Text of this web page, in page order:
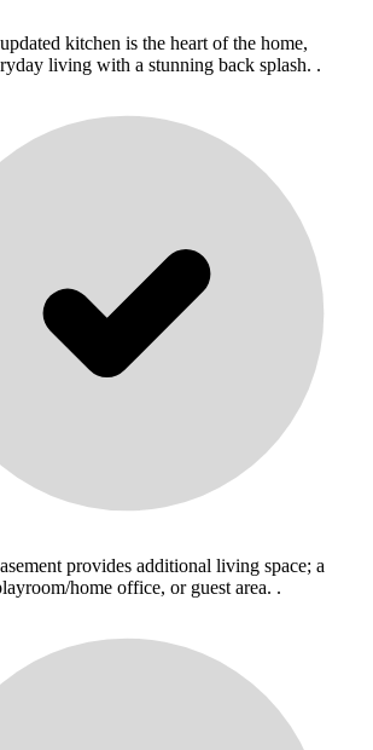
kitchen is the heart of the home,
living with a stunning back splash. .
provides additional living space; a
home office, or guest area. .